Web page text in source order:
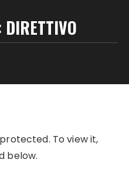
DIRETTIVO
To view it,
below.